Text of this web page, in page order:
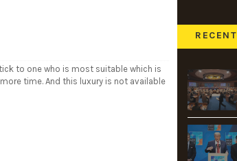
to one who is most suitable which is
time. And this luxury is not available
RECENT